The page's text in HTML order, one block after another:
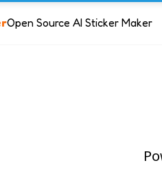
Open Source AI Sticker Maker